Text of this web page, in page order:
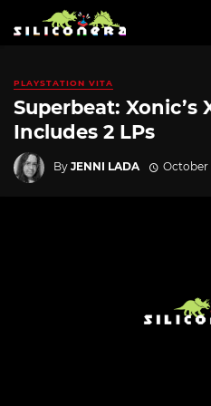
PLAYSTATION VITA
Superbeat: Xonic’s
Includes 2 LPs
By JENNI LADA October